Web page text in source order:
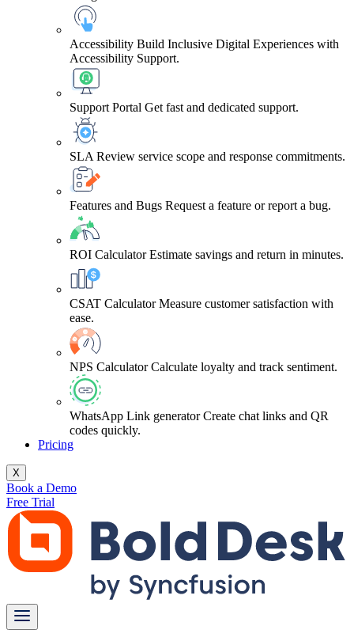
Accessibility Build Inclusive Digital Experiences with
Accessibility Support.
Support Portal Get fast and dedicated support.
SLA Review service scope and response commitments.
Features and Bugs Request a feature or report a bug.
ROI Calculator Estimate savings and return in minutes.
CSAT Calculator Measure customer satisfaction with
ease.
NPS Calculator Calculate loyalty and track sentiment.
WhatsApp Link generator Create chat links and QR
codes quickly.
Pricing
X
Book a Demo
Free Trial